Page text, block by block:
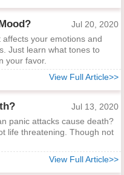
Jul 20, 2020
your emotions and
Just learn what tones to
your favor.
View Full Article>>
Jul 13, 2020
panic attacks cause death?
life threatening. Though not
View Full Article>>